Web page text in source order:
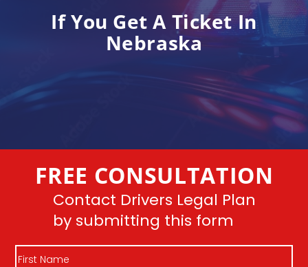
CDL Drivers
Owner Operators
Safety & Compliance
Join DLP
If You Get A Ticket In
Nebraska
FREE CONSULTATION
Contact Drivers Legal Plan
by submitting this form